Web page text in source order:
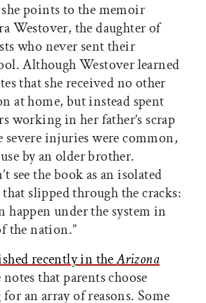
points to the memoir
Westover, the daughter of
who never sent their
Although Westover learned
that she received no other
at home, but instead spent
working in her father’s scrap
severe injuries were common,
by an older brother.
see the book as an isolated
slipped through the cracks:
happen under the system in
the nation.”
recently in theArizona
notes that parents choose
an array of reasons. Some